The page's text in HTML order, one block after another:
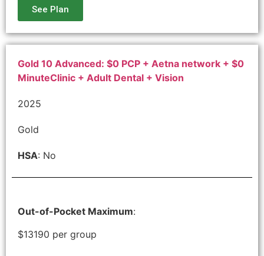
See Plan
Gold 10 Advanced: $0 PCP + Aetna network + $0
MinuteClinic + Adult Dental + Vision
2025
Gold
HSA: No
Out-of-Pocket Maximum:
$13190 per group